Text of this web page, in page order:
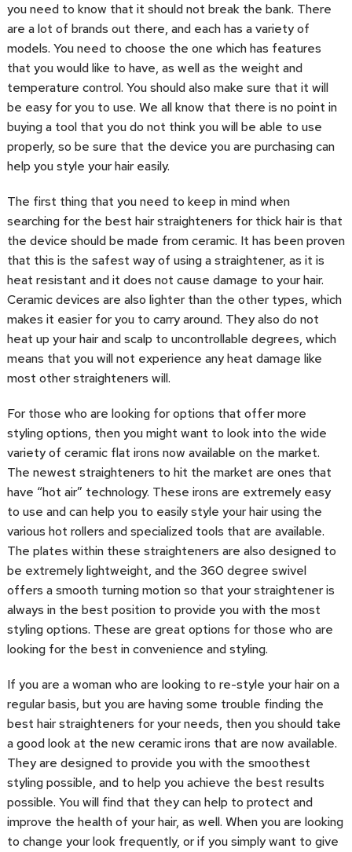
you need to know that it should not break the bank. There
are a lot of brands out there, and each has a variety of
models. You need to choose the one which has features
that you would like to have, as well as the weight and
temperature control. You should also make sure that it will
be easy for you to use. We all know that there is no point in
buying a tool that you do not think you will be able to use
properly, so be sure that the device you are purchasing can
help you style your hair easily.
The first thing that you need to keep in mind when
searching for the best hair straighteners for thick hair is that
the device should be made from ceramic. It has been proven
that this is the safest way of using a straightener, as it is
heat resistant and it does not cause damage to your hair.
Ceramic devices are also lighter than the other types, which
makes it easier for you to carry around. They also do not
heat up your hair and scalp to uncontrollable degrees, which
means that you will not experience any heat damage like
most other straighteners will.
For those who are looking for options that offer more
styling options, then you might want to look into the wide
variety of ceramic flat irons now available on the market.
The newest straighteners to hit the market are ones that
have “hot air” technology. These irons are extremely easy
to use and can help you to easily style your hair using the
various hot rollers and specialized tools that are available.
The plates within these straighteners are also designed to
be extremely lightweight, and the 360 degree swivel
offers a smooth turning motion so that your straightener is
always in the best position to provide you with the most
styling options. These are great options for those who are
looking for the best in convenience and styling.
If you are a woman who are looking to re-style your hair on a
regular basis, but you are having some trouble finding the
best hair straighteners for your needs, then you should take
a good look at the new ceramic irons that are now available.
They are designed to provide you with the smoothest
styling possible, and to help you achieve the best results
possible. You will find that they can help to protect and
improve the health of your hair, as well. When you are looking
to change your look frequently, or if you simply want to give